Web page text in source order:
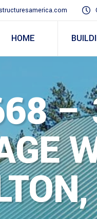
HOME
–